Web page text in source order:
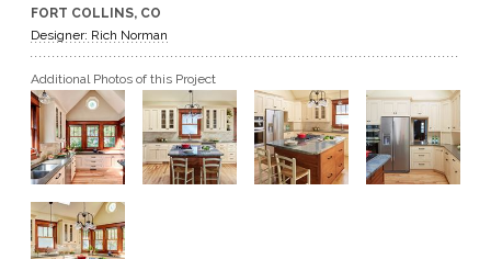
GET A QUOTE
BECOME A DEALER
FORT COLLINS, CO
Designer: Rich Norman
Additional Photos of this Project